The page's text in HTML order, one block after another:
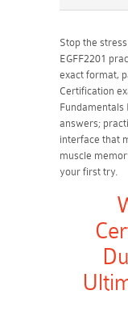
Stop the
EGFF2201
exact format,
Certification
Fundamentals
answers;
interface that
muscle
your first try.